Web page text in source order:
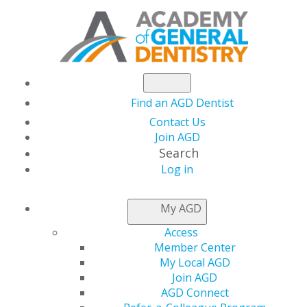
Find an AGD Dentist
Contact Us
Join AGD
Search
Log in
My AGD
Access
Member Center
My Local AGD
Join AGD
AGD Connect
ADVOCACY CENTER